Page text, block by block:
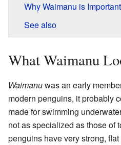
Why Waimanu is Important
See also
What Waimanu
Waimanuwas an early
modern penguins, it probably
made for swimming
not as specialized as those of
penguins have very strong,